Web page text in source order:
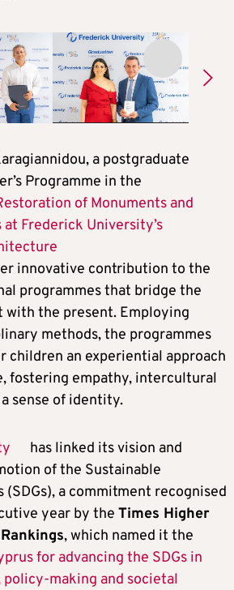
a postgraduate
Programme in the
of Monuments and
Frederick University’s
innovative contribution to the
programmes that bridge the
with the present. Employing
methods, the programmes
children an experiential approach
fostering empathy, intercultural
sense of identity.
has linked its vision and
of the Sustainable
(SDGs), a commitment recognised
year by the Times Higher
, which named it the
for advancing the SDGs in
policy-making and societal